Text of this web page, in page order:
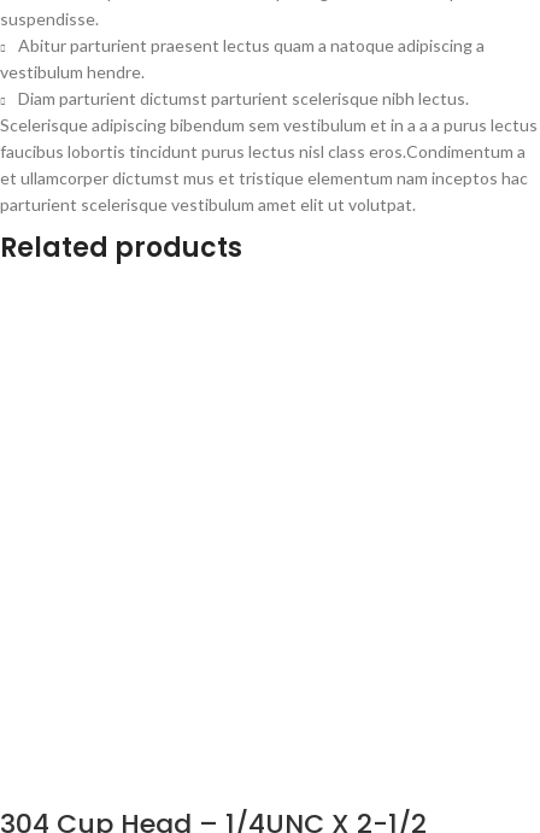
suspendisse.
Abitur parturient praesent lectus quam a natoque adipiscing a
vestibulum hendre.
Diam parturient dictumst parturient scelerisque nibh lectus.
Scelerisque adipiscing bibendum sem vestibulum et in a a a purus lectus
faucibus lobortis tincidunt purus lectus nisl class eros.Condimentum a
et ullamcorper dictumst mus et tristique elementum nam inceptos hac
parturient scelerisque vestibulum amet elit ut volutpat.
Related products
304 Cup Head – 1/4UNC X 2-1/2